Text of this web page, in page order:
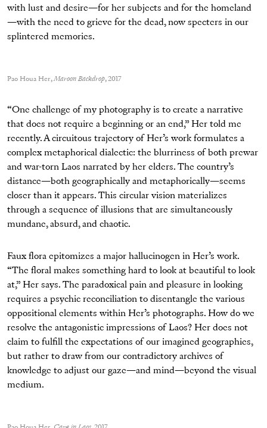
with lust and desire—for her subjects and for the homeland
—with the need to grieve for the dead, now specters in our
splintered memories.
Pao Houa Her,Maroon Backdrop, 2017
“One challenge of my photography is to create a narrative
that does not require a beginning or an end,” Her told me
recently. A circuitous trajectory of Her’s work formulates a
complex metaphorical dialectic: the blurriness of both prewar
and war-torn Laos narrated by her elders. The country’s
distance—both geographically and metaphorically—seems
closer than it appears. This circular vision materializes
through a sequence of illusions that are simultaneously
mundane, absurd, and chaotic.
Faux flora epitomizes a major hallucinogen in Her’s work.
“The floral makes something hard to look at beautiful to look
at,” Her says. The paradoxical pain and pleasure in looking
requires a psychic reconciliation to disentangle the various
oppositional elements within Her’s photographs. How do we
resolve the antagonistic impressions of Laos? Her does not
claim to fulfill the expectations of our imagined geographies,
but rather to draw from our contradictory archives of
knowledge to adjust our gaze—and mind—beyond the visual
medium.